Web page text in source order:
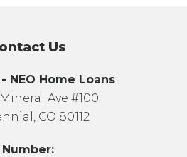
Us
NEO Home Loans
Ave #100
CO 80112
Number: